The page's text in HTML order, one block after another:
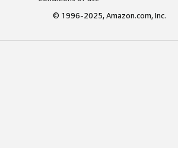
© 1996-2025, Amazon.com, Inc.